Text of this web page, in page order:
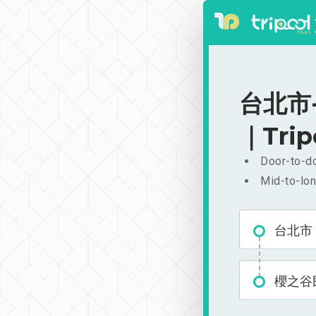
台北
｜
Door-to-
Mid-to-
台北市
櫻之谷